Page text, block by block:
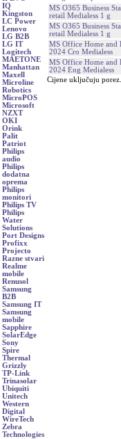
IQ
Kingston
LC Power
Lenovo
LG B2B
LG IT
Logitech
MAETONE
Manhattan
Maxell
Microline
Robotics
MicroPOS
Microsoft
NZXT
OKI
Orink
Palit
Patriot
Philips
audio
Philips
dodatna
oprema
Philips
monitori
Philips TV
Philips
Water
Solutions
Port Designs
Profixx
Projecto
Razne stvari
Realme
mobile
Renusol
Samsung
B2B
Samsung IT
Samsung
mobile
Sapphire
SolarEdge
Sony
Spire
Thermal
Grizzly
TP-Link
Trinasolar
Ubiquiti
Unitech
Western
Digital
WireTech
Zebra
Technologies
MS O365 Business
retail Medialess 1 g
MS O365 Business
retail Medialess 1 g
MS Office Home and
2024 Cro Medialess
MS Office Home and
2024 Eng Medialess
Cijene uključuju